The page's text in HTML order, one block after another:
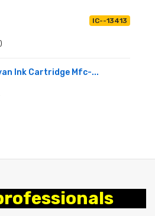
IC--13413
Ink Cartridge Mfc-...